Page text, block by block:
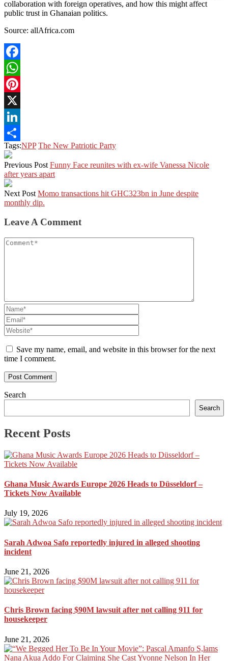
collaboration with foreign operatives, and how this might affect
public trust in Ghanaian politics.
Source: allAfrica.com
Facebook
WhatsApp
Pinterest
X
LinkedIn
Share
Tags:NPP The New Patriotic Party
Previous Post Funny Face reunites with ex-wife Vanessa Nicole
after years apart
Next Post Momo transactions hit GHC323bn in June despite
monthly dip.
Leave A Comment
Save my name, email, and website in this browser for the next
time I comment.
Search
Search
Recent Posts
Ghana Music Awards Europe 2026 Heads to Düsseldorf –
Tickets Now Available
July 19, 2026
Sarah Adwoa Safo reportedly injured in alleged shooting
incident
June 21, 2026
Chris Brown facing $90M lawsuit after not calling 911 for
housekeeper
June 21, 2026